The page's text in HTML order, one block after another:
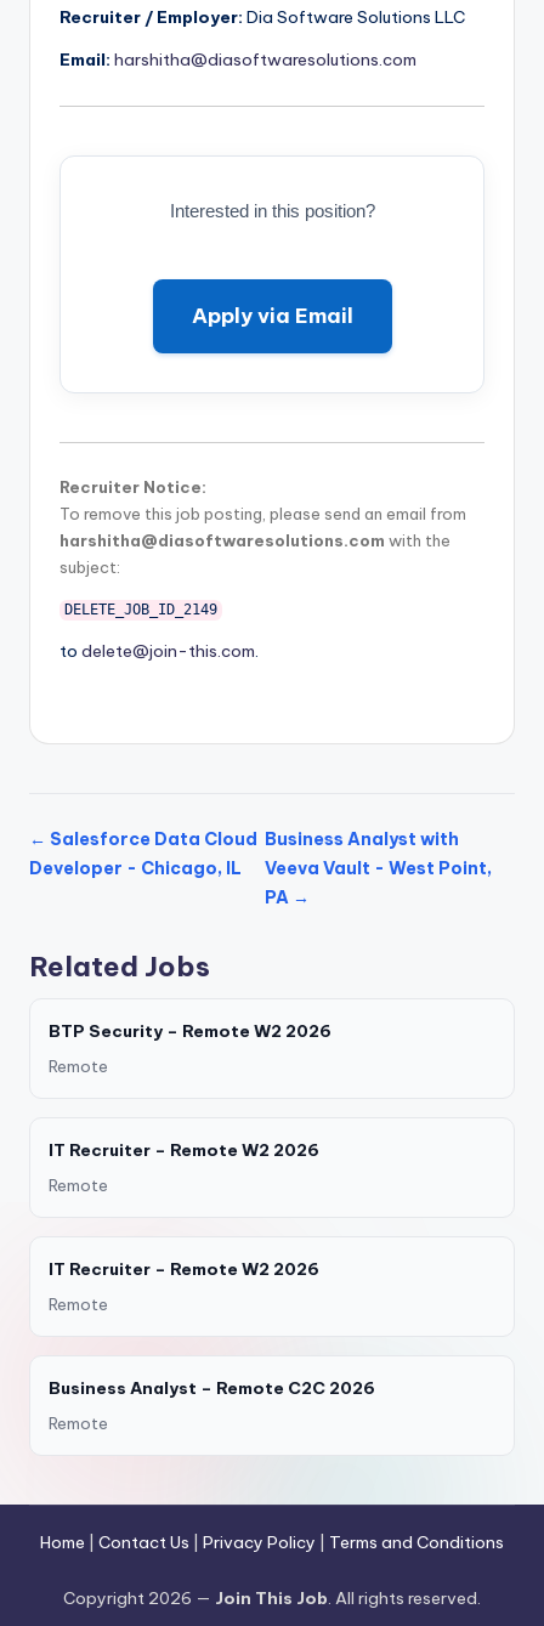
Recruiter / Employer: Dia Software Solutions LLC
Email: harshitha@diasoftwaresolutions.com
Interested in this position?
Apply via Email
Recruiter Notice:
To remove this job posting, please send an email from
harshitha@diasoftwaresolutions.com with the
subject:
DELETE_JOB_ID_2149
to delete@join-this.com.
← Salesforce Data Cloud
Developer - Chicago, IL
Business Analyst with
Veeva Vault - West Point,
PA →
Related Jobs
BTP Security – Remote W2 2026
Remote
IT Recruiter – Remote W2 2026
Remote
IT Recruiter – Remote W2 2026
Remote
Business Analyst – Remote C2C 2026
Remote
Home Contact Us Privacy Policy Terms and Conditions
Copyright 2026 — Join This Job. All rights reserved.